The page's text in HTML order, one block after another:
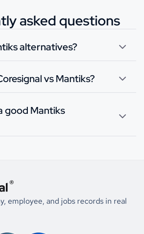
asked questions
alternatives?
vs Mantiks?
good Mantiks
employee, and jobs records in real